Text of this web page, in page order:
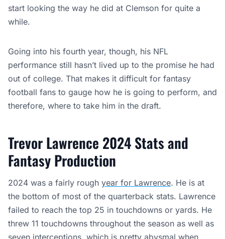
start looking the way he did at Clemson for quite a
while.
Going into his fourth year, though, his NFL
performance still hasn’t lived up to the promise he had
out of college. That makes it difficult for fantasy
football fans to gauge how he is going to perform, and
therefore, where to take him in the draft.
Trevor Lawrence 2024 Stats and
Fantasy Production
2024 was a fairly rough year for Lawrence. He is at
the bottom of most of the quarterback stats. Lawrence
failed to reach the top 25 in touchdowns or yards. He
threw 11 touchdowns throughout the season as well as
seven interceptions, which is pretty abysmal when